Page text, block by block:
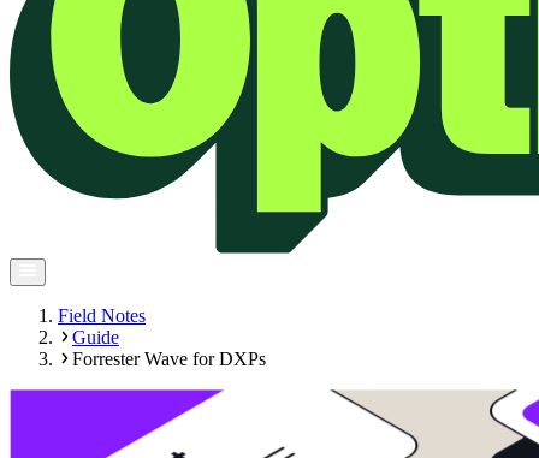
Field Notes
Guide
Forrester Wave for DXPs